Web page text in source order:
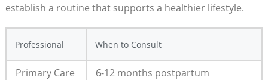
establish​ a routine that supports a ​healthier lifestyle.
Professional When to⁢ Consult
Primary Care
6-12​ months postpartum